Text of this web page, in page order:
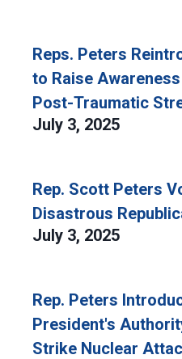
Reps. Peters
to Raise
Post-Traumatic
July 3, 2025
Rep. Scott Peters
Disastrous
July 3, 2025
Rep. Peters
President's
Strike Nuclear